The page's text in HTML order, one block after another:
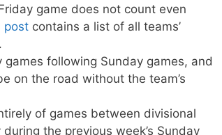
game does not count even
post contains a list of all teams’
following Sunday games, and
on the road without the team’s
of games between divisional
the previous week’s Sunday